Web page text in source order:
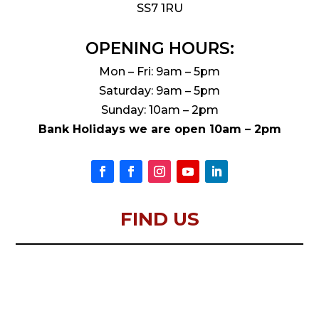
SS7 1RU
OPENING HOURS:
Mon – Fri: 9am – 5pm
Saturday: 9am – 5pm
Sunday: 10am – 2pm
Bank Holidays we are open 10am – 2pm
FIND US